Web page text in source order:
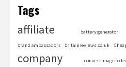
Tags
affiliate battery generator
brand ambassadors britainreviews.co.uk
company convert image to